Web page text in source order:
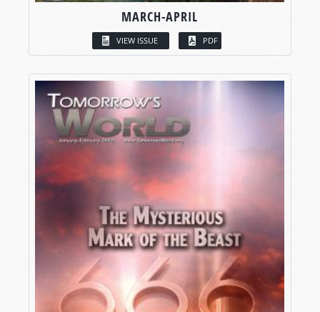
MARCH-APRIL
VIEW ISSUE PDF